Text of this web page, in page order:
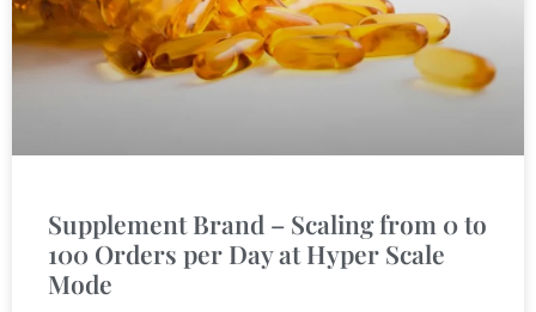
Supplement Brand – Scaling from 0 to
100 Orders per Day at Hyper Scale
Mode